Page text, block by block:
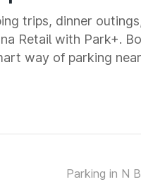
trips, dinner
Retail with Park+.
way of parking
Parking in N